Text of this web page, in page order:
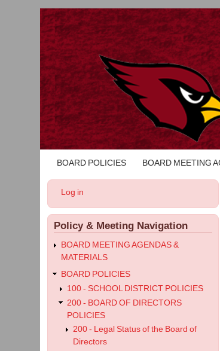
Main
navigation
BOARD POLICIES BOARD MEETING
User
account
menu
Log in
Policy & Meeting Navigation
BOARD MEETING AGENDAS &
MATERIALS
BOARD POLICIES
100 - SCHOOL DISTRICT POLICIES
200 - BOARD OF DIRECTORS
POLICIES
200 - Legal Status of the Board of
Directors